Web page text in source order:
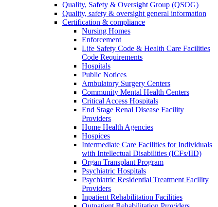
Quality, Safety & Oversight Group (QSOG)
Quality, safety & oversight general information
Certification & compliance
Nursing Homes
Enforcement
Life Safety Code & Health Care Facilities
Code Requirements
Hospitals
Public Notices
Ambulatory Surgery Centers
Community Mental Health Centers
Critical Access Hospitals
End Stage Renal Disease Facility
Providers
Home Health Agencies
Hospices
Intermediate Care Facilities for Individuals
with Intellectual Disabilities (ICFs/IID)
Organ Transplant Program
Psychiatric Hospitals
Psychiatric Residential Treatment Facility
Providers
Inpatient Rehabilitation Facilities